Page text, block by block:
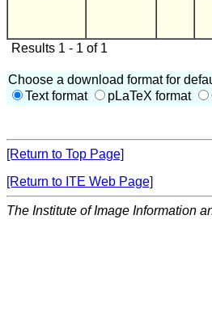
Results 1 - 1 of 1
Choose a download format for
Text format
pLaTeX format
[Return to Top Page]
[Return to ITE Web Page]
The Institute of Image Information